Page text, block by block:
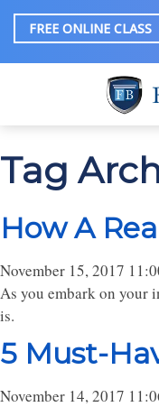
FREE ONLINE CLASS
Tag
How A
November 15, 2017
As you embark on your
is.
5 Must-
November 14, 2017